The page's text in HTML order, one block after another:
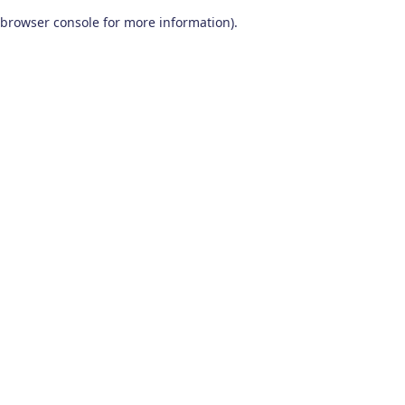
browser console for more information).